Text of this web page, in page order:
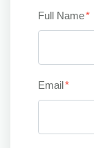
Full Name*
Email*